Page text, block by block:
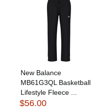
New Balance
MB61G3QL Basketball
Lifestyle Fleece ...
$56.00